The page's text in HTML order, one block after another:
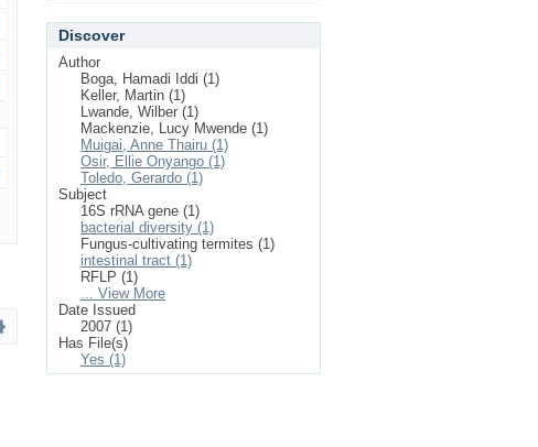
Discover
Author
Boga, Hamadi Iddi (1)
Keller, Martin (1)
Lwande, Wilber (1)
Mackenzie, Lucy Mwende (1)
Muigai, Anne Thairu (1)
Osir, Ellie Onyango (1)
Toledo, Gerardo (1)
Subject
16S rRNA gene (1)
bacterial diversity (1)
Fungus-cultivating termites (1)
intestinal tract (1)
RFLP (1)
... View More
Date Issued
2007 (1)
Has File(s)
Yes (1)